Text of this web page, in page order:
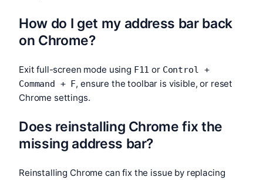
How do I get my address bar back
on Chrome?
Exit full-screen mode using F11 or Control +
Command + F, ensure the toolbar is visible, or reset
Chrome settings.
Does reinstalling Chrome fix the
missing address bar?
Reinstalling Chrome can fix the issue by replacing